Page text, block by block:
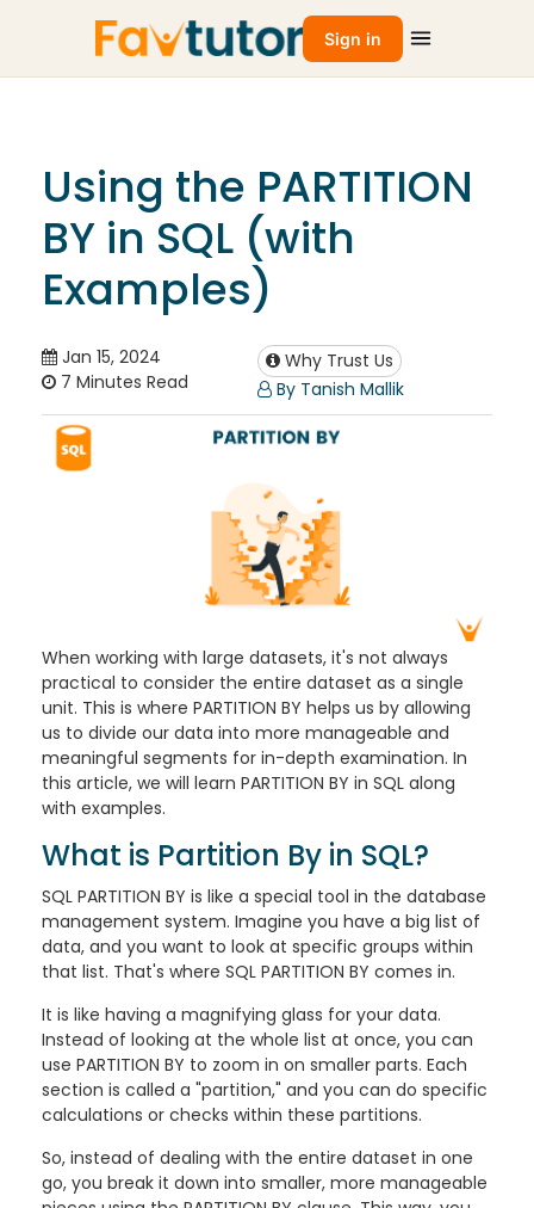
Sign in
Using the PARTITION
BY in SQL (with
Examples)
Jan 15, 2024
7 Minutes Read
Why Trust Us
By Tanish Mallik
When working with large datasets, it's not always
practical to consider the entire dataset as a single
unit. This is where PARTITION BY helps us by allowing
us to divide our data into more manageable and
meaningful segments for in-depth examination. In
this article, we will learn PARTITION BY in SQL along
with examples.
What is Partition By in SQL?
SQL PARTITION BY is like a special tool in the database
management system. Imagine you have a big list of
data, and you want to look at specific groups within
that list. That's where SQL PARTITION BY comes in.
It is like having a magnifying glass for your data.
Instead of looking at the whole list at once, you can
use PARTITION BY to zoom in on smaller parts. Each
section is called a "partition," and you can do specific
calculations or checks within these partitions.
So, instead of dealing with the entire dataset in one
go, you break it down into smaller, more manageable